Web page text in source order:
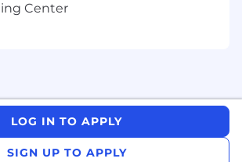
Center
LOG IN TO APPLY
SIGN UP TO APPLY